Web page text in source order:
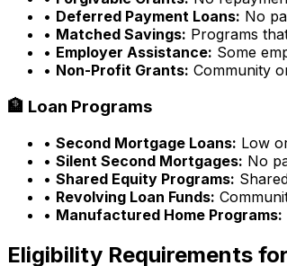
• Deferred Payment Loans: No
• Matched Savings: Programs
• Employer Assistance: Some
• Non-Profit Grants: Community
🏦 Loan Programs
• Second Mortgage Loans: Low
• Silent Second Mortgages: No
• Shared Equity Programs:
• Revolving Loan Funds:
• Manufactured Home Programs:
Eligibility Requirements